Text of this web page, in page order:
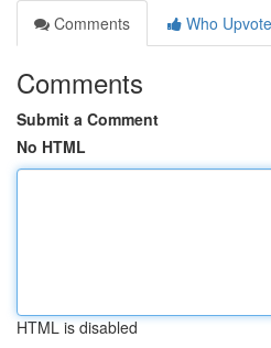
Comments
Who
Comments
Submit a Comment
No HTML
HTML is disabled